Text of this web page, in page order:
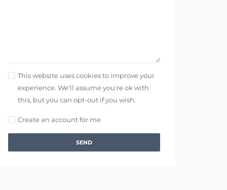
This website uses cookies to improve your
experience. We'll assume you're ok with
this, but you can opt-out if you wish.
Create an account for me
SEND